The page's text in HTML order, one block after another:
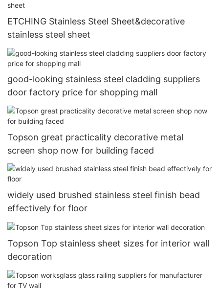
ETCHING Stainless Steel Sheet&decorative
stainless steel sheet
good-looking stainless steel cladding suppliers
door factory price for shopping mall
Topson great practicality decorative metal
screen shop now for building faced
widely used brushed stainless steel finish bead
effectively for floor
Topson Top stainless sheet sizes for interior wall
decoration